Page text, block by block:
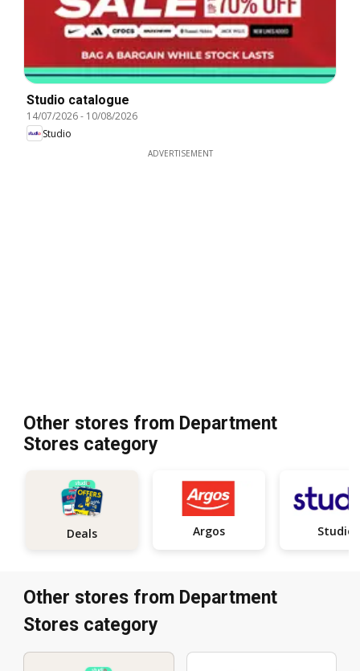
Studio catalogue
14/07/2026- 10/08/2026
Studio
ADVERTISEMENT
Other stores from Department
Stores category
Deals Argos Studio
Other stores from Department
Stores category